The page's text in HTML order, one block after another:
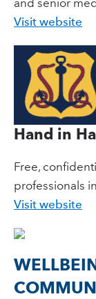
Visit website
Hand in
Free,
professionals
Visit website